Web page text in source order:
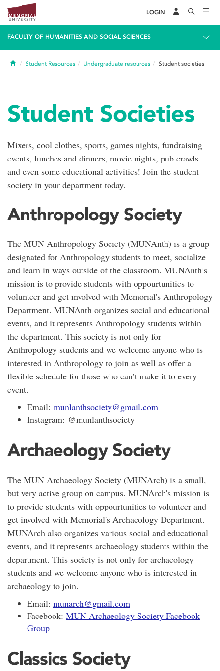
LOGIN
FACULTY OF HUMANITIES AND SOCIAL SCIENCES
HomeStudent Resources Undergraduate resources Student societies
Student Societies
Mixers, cool clothes, sports, games nights, fundraising
events, lunches and dinners, movie nights, pub crawls ...
and even some educational activities! Join the student
society in your department today.
Anthropology Society
The MUN Anthropology Society (MUNAnth) is a group
designated for Anthropology students to meet, socialize
and learn in ways outside of the classroom. MUNAnth’s
mission is to provide students with oppourtunities to
volunteer and get involved with Memorial's Anthropology
Department. MUNAnth organizes social and educational
events, and it represents Anthropology students within
the department. This society is not only for
Anthropology students and we welcome anyone who is
interested in Anthropology to join as well as offer a
flexible schedule for those who can’t make it to every
event.
Email: munlanthsociety@gmail.com
Instagram: @munlanthsociety
Archaeology Society
The MUN Archaeology Society (MUNArch) is a small,
but very active group on campus. MUNArch's mission is
to provide students with oppourtunities to volunteer and
get involved with Memorial's Archaeology Department.
MUNArch also organizes various social and educational
events, and it represents archaeology students within the
department. This society is not only for archaeology
students and we welcome anyone who is interested in
archaeology to join.
Email: munarch@gmail.com
Facebook: MUN Archaeology Society Facebook
Group
Classics Society